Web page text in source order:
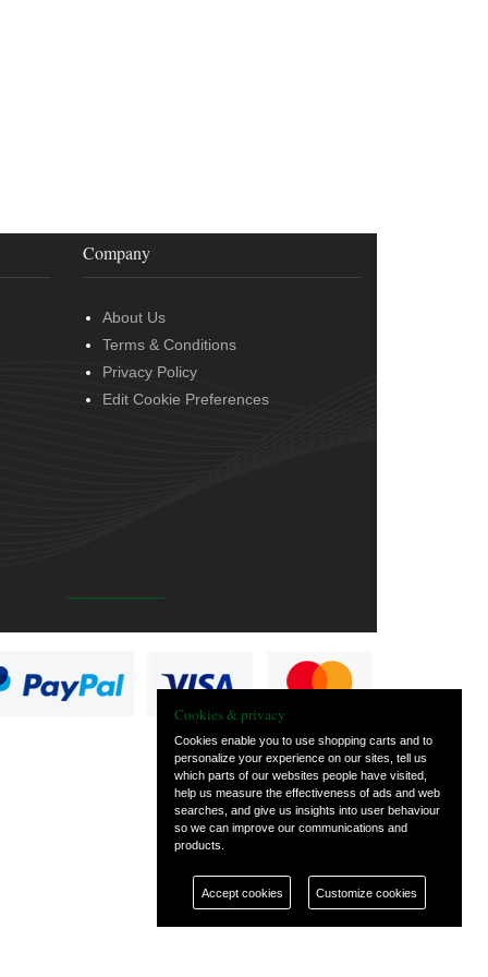
Company
About Us
Terms & Conditions
Privacy Policy
Edit Cookie Preferences
Cookies & privacy
Cookies enable you to use shopping carts and to
personalize your experience on our sites, tell us
which parts of our websites people have visited,
help us measure the effectiveness of ads and web
searches, and give us insights into user behaviour
so we can improve our communications and
products.
Accept cookies Customize cookies